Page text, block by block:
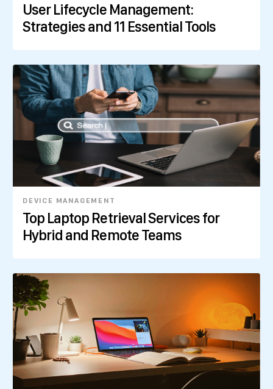
User Lifecycle Management:
Strategies and 11 Essential Tools
DEVICE MANAGEMENT
Top Laptop Retrieval Services for
Hybrid and Remote Teams